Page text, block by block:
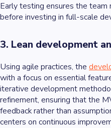
Early testing ensures the team
before investing in full-scale
3. Lean development
Using agile practices, the
with a focus on essential
iterative development
refinement, ensuring that the
feedback rather than
centers on continuous